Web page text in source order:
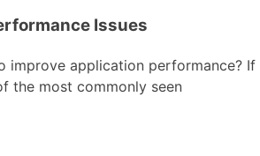
Issues
improve application performance? If
the most commonly seen